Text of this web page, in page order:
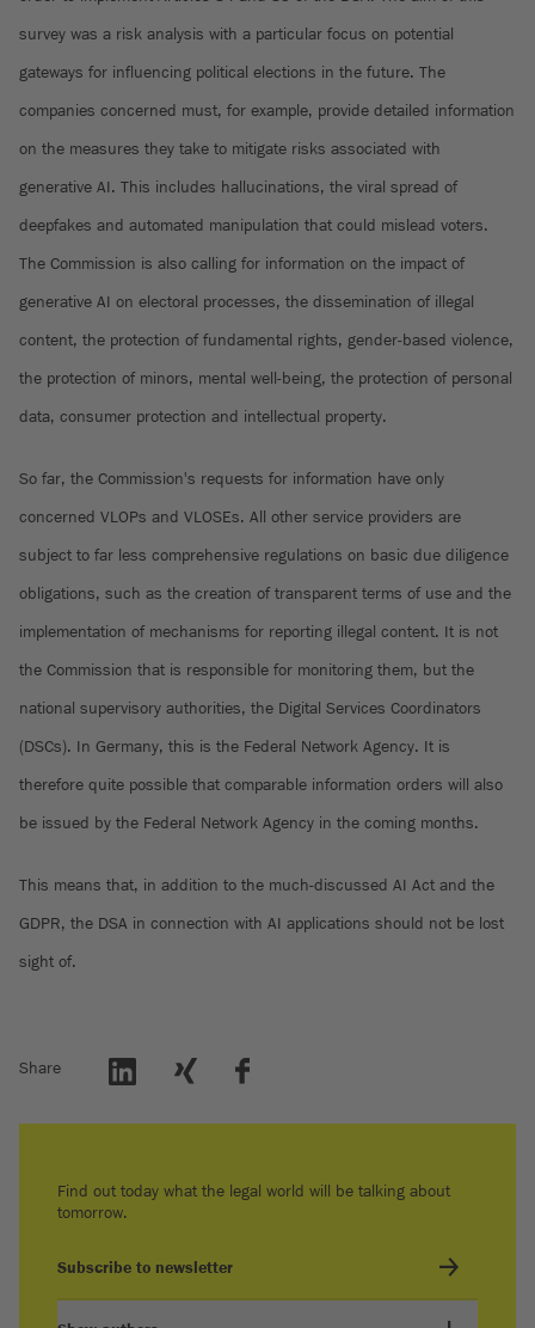
survey was a risk analysis with a particular focus on potential
gateways for influencing political elections in the future. The
companies concerned must, for example, provide detailed information
on the measures they take to mitigate risks associated with
generative AI. This includes hallucinations, the viral spread of
deepfakes and automated manipulation that could mislead voters.
The Commission is also calling for information on the impact of
generative AI on electoral processes, the dissemination of illegal
content, the protection of fundamental rights, gender-based violence,
the protection of minors, mental well-being, the protection of personal
data, consumer protection and intellectual property.
So far, the Commission's requests for information have only
concerned VLOPs and VLOSEs. All other service providers are
subject to far less comprehensive regulations on basic due diligence
obligations, such as the creation of transparent terms of use and the
implementation of mechanisms for reporting illegal content. It is not
the Commission that is responsible for monitoring them, but the
national supervisory authorities, the Digital Services Coordinators
(DSCs). In Germany, this is the Federal Network Agency. It is
therefore quite possible that comparable information orders will also
be issued by the Federal Network Agency in the coming months.
This means that, in addition to the much-discussed AI Act and the
GDPR, the DSA in connection with AI applications should not be lost
sight of.
Share
Find out today what the legal world will be talking about
tomorrow.
Subscribe to newsletter